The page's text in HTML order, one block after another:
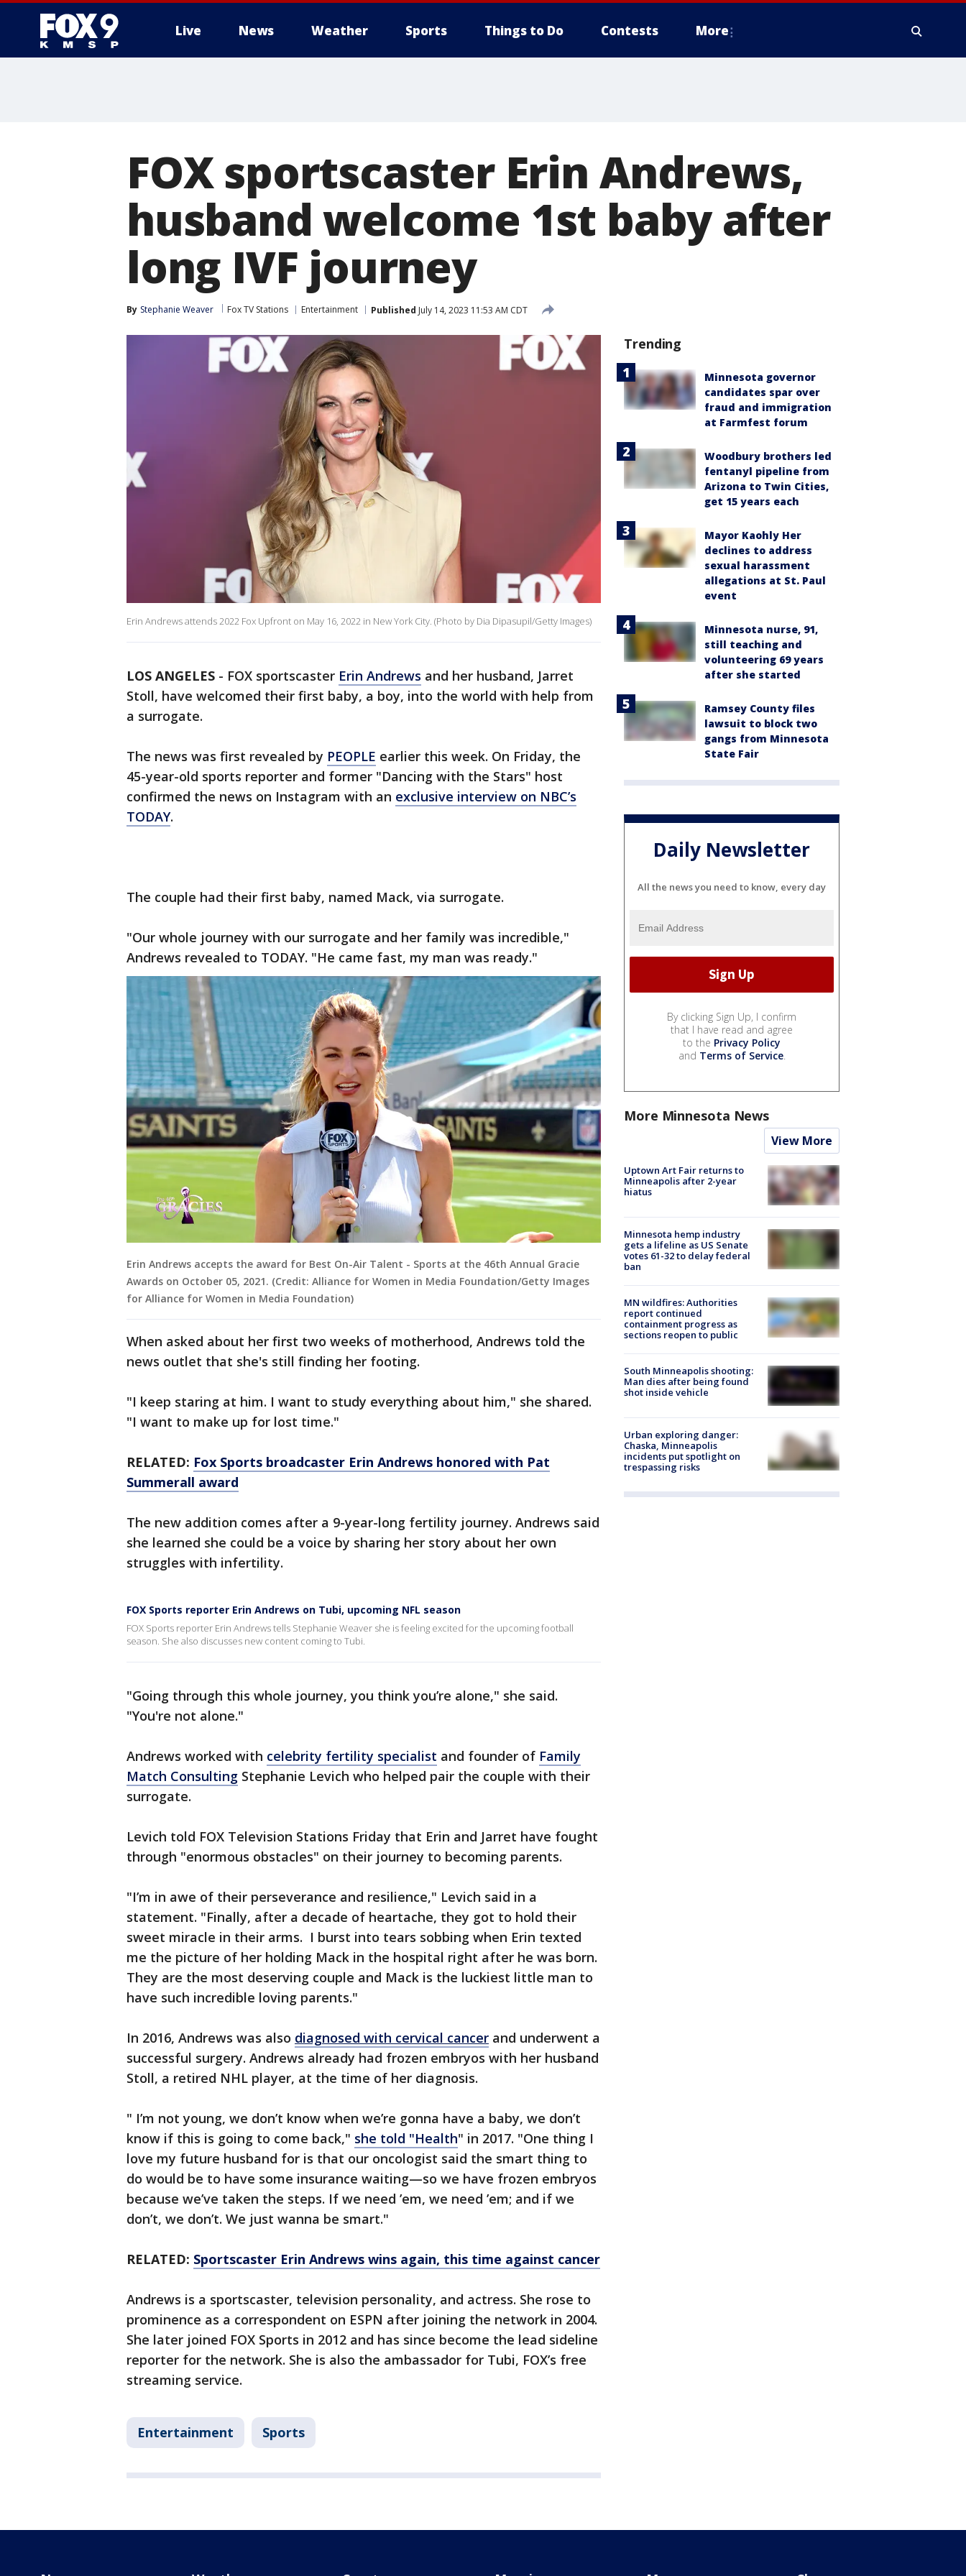
Live News Weather Sports Things to Do Contests More
FOX sportscaster Erin Andrews,
husband welcome 1st baby after
long IVF journey
By Stephanie Weaver Fox TV Stations Entertainment Published July 14, 2023 11:53 AM CDT
Erin Andrews attends 2022 Fox Upfront on May 16, 2022 in New York City. (Photo by Dia Dipasupil/Getty Images)
LOS ANGELES - FOX sportscaster Erin Andrews and her husband, Jarret
Stoll, have welcomed their first baby, a boy, into the world with help from
a surrogate.
The news was first revealed by PEOPLE earlier this week. On Friday, the
45-year-old sports reporter and former "Dancing with the Stars" host
confirmed the news on Instagram with an exclusive interview on NBC’s
TODAY.
The couple had their first baby, named Mack, via surrogate.
"Our whole journey with our surrogate and her family was incredible,"
Andrews revealed to TODAY. "He came fast, my man was ready."
Erin Andrews accepts the award for Best On-Air Talent - Sports at the 46th Annual Gracie
Awards on October 05, 2021. (Credit: Alliance for Women in Media Foundation/Getty Images
for Alliance for Women in Media Foundation)
When asked about her first two weeks of motherhood, Andrews told the
news outlet that she's still finding her footing.
"I keep staring at him. I want to study everything about him," she shared.
"I want to make up for lost time."
RELATED: Fox Sports broadcaster Erin Andrews honored with Pat
Summerall award
The new addition comes after a 9-year-long fertility journey. Andrews said
she learned she could be a voice by sharing her story about her own
struggles with infertility.
FOX Sports reporter Erin Andrews on Tubi, upcoming NFL season
FOX Sports reporter Erin Andrews tells Stephanie Weaver she is feeling excited for the upcoming football
season. She also discusses new content coming to Tubi.
"Going through this whole journey, you think you’re alone," she said.
"You're not alone."
Andrews worked with celebrity fertility specialist and founder of Family
Match Consulting Stephanie Levich who helped pair the couple with their
surrogate.
Levich told FOX Television Stations Friday that Erin and Jarret have fought
through "enormous obstacles" on their journey to becoming parents.
"I’m in awe of their perseverance and resilience," Levich said in a
statement. "Finally, after a decade of heartache, they got to hold their
sweet miracle in their arms. I burst into tears sobbing when Erin texted
me the picture of her holding Mack in the hospital right after he was born.
They are the most deserving couple and Mack is the luckiest little man to
have such incredible loving parents."
In 2016, Andrews was also diagnosed with cervical cancer and underwent a
successful surgery. Andrews already had frozen embryos with her husband
Stoll, a retired NHL player, at the time of her diagnosis.
" I’m not young, we don’t know when we’re gonna have a baby, we don’t
know if this is going to come back," she told "Health" in 2017. "One thing I
love my future husband for is that our oncologist said the smart thing to
do would be to have some insurance waiting—so we have frozen embryos
because we’ve taken the steps. If we need ’em, we need ’em; and if we
don’t, we don’t. We just wanna be smart."
RELATED: Sportscaster Erin Andrews wins again, this time against cancer
Andrews is a sportscaster, television personality, and actress. She rose to
prominence as a correspondent on ESPN after joining the network in 2004.
She later joined FOX Sports in 2012 and has since become the lead sideline
reporter for the network. She is also the ambassador for Tubi, FOX’s free
streaming service.
Entertainment Sports
Trending
Minnesota governor
candidates spar over
fraud and immigration
at Farmfest forum
Woodbury brothers led
fentanyl pipeline from
Arizona to Twin Cities,
get 15 years each
Mayor Kaohly Her
declines to address
sexual harassment
allegations at St. Paul
event
Minnesota nurse, 91,
still teaching and
volunteering 69 years
after she started
Ramsey County files
lawsuit to block two
gangs from Minnesota
State Fair
Daily Newsletter
All the news you need to know, every day
By clicking Sign Up, I confirm
that I have read and agree
to the Privacy Policy
and Terms of Service.
More Minnesota News
View More
Uptown Art Fair returns to
Minneapolis after 2-year
hiatus
Minnesota hemp industry
gets a lifeline as US Senate
votes 61-32 to delay federal
ban
MN wildfires: Authorities
report continued
containment progress as
sections reopen to public
South Minneapolis shooting:
Man dies after being found
shot inside vehicle
Urban exploring danger:
Chaska, Minneapolis
incidents put spotlight on
trespassing risks